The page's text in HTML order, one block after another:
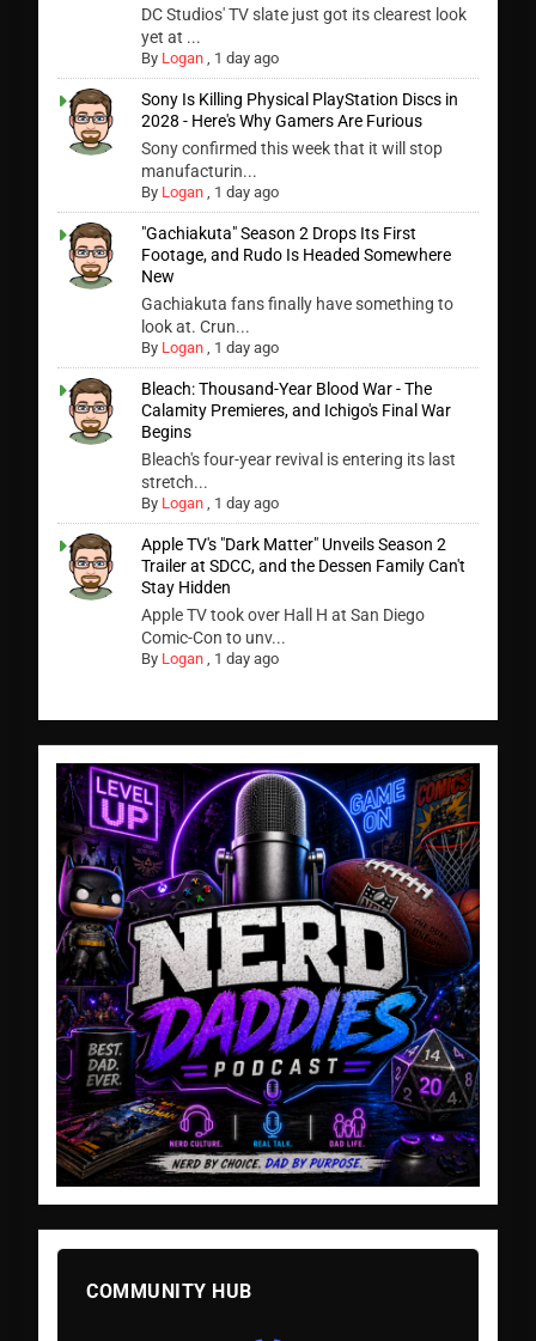
DC Studios' TV slate just got its clearest look
yet at ...
By Logan , 1 day ago
Sony Is Killing Physical PlayStation Discs in
2028 - Here's Why Gamers Are Furious
Sony confirmed this week that it will stop
manufacturin...
By Logan , 1 day ago
"Gachiakuta" Season 2 Drops Its First
Footage, and Rudo Is Headed Somewhere
New
Gachiakuta fans finally have something to
look at. Crun...
By Logan , 1 day ago
Bleach: Thousand-Year Blood War - The
Calamity Premieres, and Ichigo's Final War
Begins
Bleach's four-year revival is entering its last
stretch...
By Logan , 1 day ago
Apple TV's "Dark Matter" Unveils Season 2
Trailer at SDCC, and the Dessen Family Can't
Stay Hidden
Apple TV took over Hall H at San Diego
Comic-Con to unv...
By Logan , 1 day ago
COMMUNITY HUB